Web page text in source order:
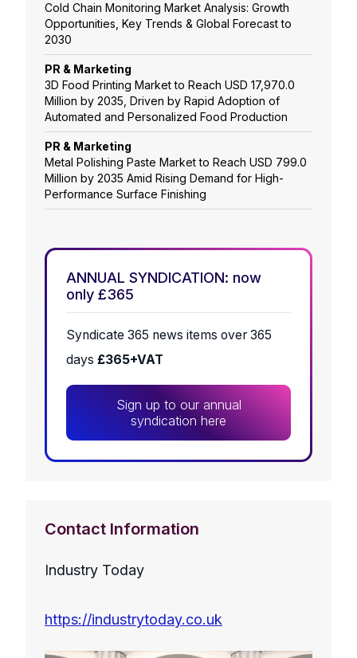
Cold Chain Monitoring Market Analysis: Growth
Opportunities, Key Trends & Global Forecast to
2030
PR & Marketing
3D Food Printing Market to Reach USD 17,970.0
Million by 2035, Driven by Rapid Adoption of
Automated and Personalized Food Production
PR & Marketing
Metal Polishing Paste Market to Reach USD 799.0
Million by 2035 Amid Rising Demand for High-
Performance Surface Finishing
ANNUAL SYNDICATION: now
only £365
Syndicate 365 news items over 365
days £365+VAT
Sign up to our annual
syndication here
Contact Information
Industry Today
https://industrytoday.co.uk